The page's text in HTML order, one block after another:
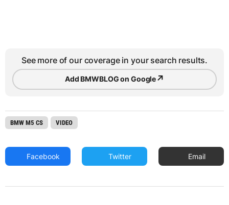
See more of our coverage in your search results.
Add BMWBLOG on Google↗
BMW M5 CS VIDEO
Facebook Twitter Email